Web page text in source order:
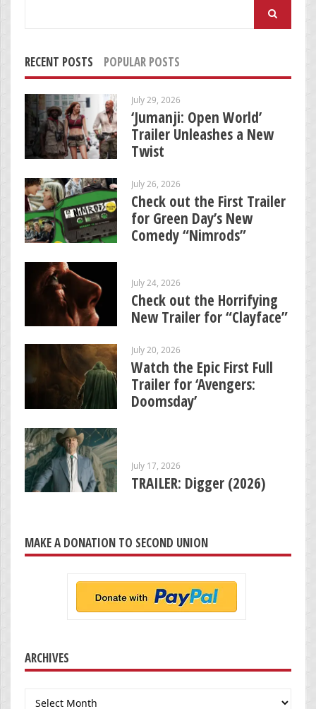
RECENT POSTS POPULAR POSTS
July 29, 2026
‘Jumanji: Open World’
Trailer Unleashes a New
Twist
July 26, 2026
Check out the First Trailer
for Green Day’s New
Comedy “Nimrods”
July 24, 2026
Check out the Horrifying
New Trailer for “Clayface”
July 20, 2026
Watch the Epic First Full
Trailer for ‘Avengers:
Doomsday’
July 17, 2026
TRAILER: Digger (2026)
MAKE A DONATION TO SECOND UNION
ARCHIVES
Archives